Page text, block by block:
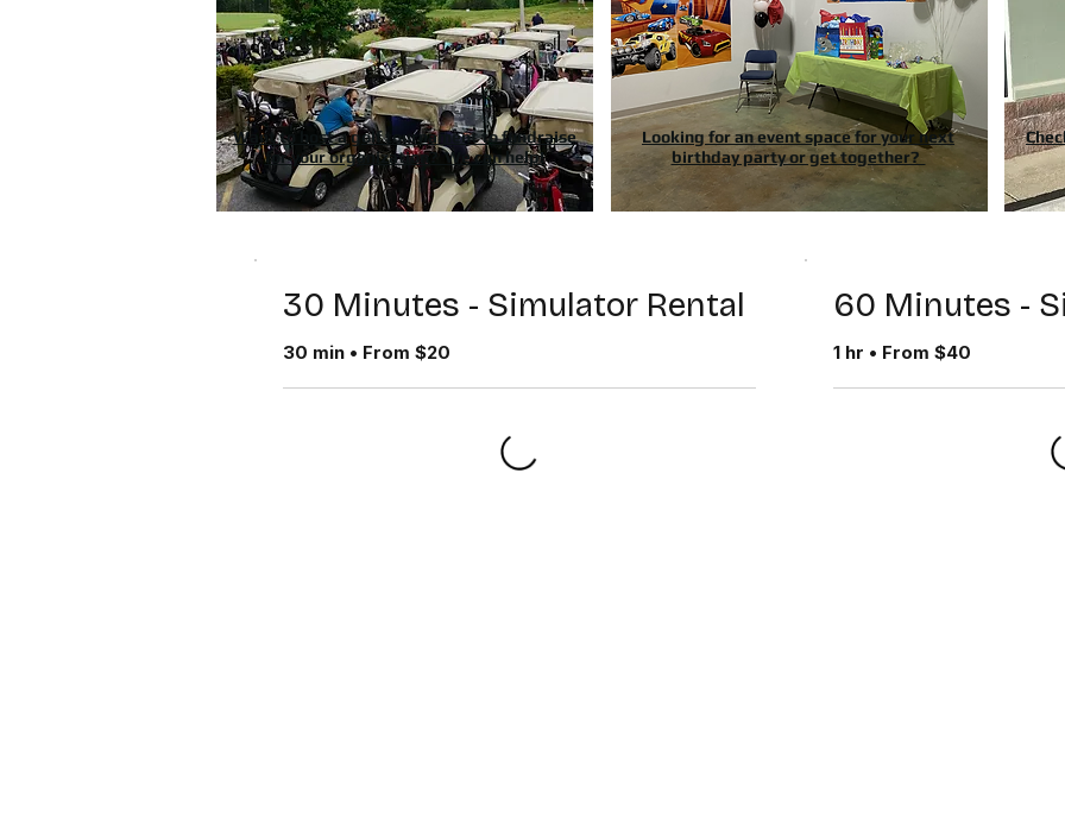
Want to host a golf tournament to fundraise
for your organization? We can help!
Looking for an event space for your next
birthday party or get together?
30 Minutes - Simulator Rental
30 min • From $20
60 Minutes -
1 hr • From $40